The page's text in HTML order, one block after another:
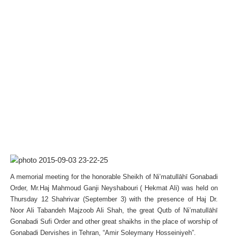
A memorial meeting for the honorable Sheikh of Ni’matullāhī Gonabadi
Order, Mr.Haj Mahmoud Ganji Neyshabouri ( Hekmat Ali) was held on
Thursday 12 Shahrivar (September 3) with the presence of Haj Dr.
Noor Ali Tabandeh Majzoob Ali Shah, the great Qutb of Ni’matullāhī
Gonabadi Sufi Order and other great shaikhs in the place of worship of
Gonabadi Dervishes in Tehran, “Amir Soleymany Hosseiniyeh”.